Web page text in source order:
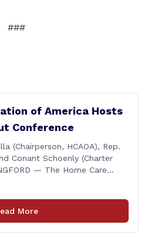
###
of America Hosts
Conference
(Chairperson, HCAOA), Rep.
Conant Schoenly (Charter
— The Home Care
today at the Hilton Garden Inn
care professionals and
the state. The conference
More